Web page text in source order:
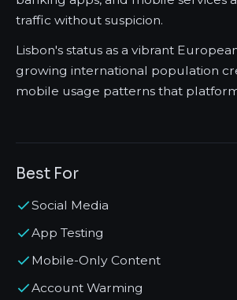
traffic without suspicion.
Lisbon's status as a vibrant
growing international population
mobile usage patterns that
Best For
Social Media
App Testing
Mobile-Only Content
Account Warming